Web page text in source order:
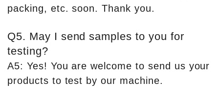
packing, etc. soon. Thank you.
Q5. May I send samples to you for
testing?
A5: Yes! You are welcome to send us your
products to test by our machine.